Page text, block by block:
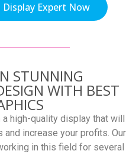
Expert Now
STUNNING
WITH BEST
high-quality display that will
and increase your profits. Our
in this field for several